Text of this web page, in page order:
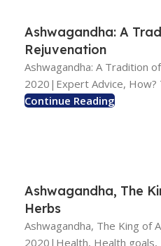
Ashwagandha: A
Rejuvenation
Ashwagandha: A Tradition
2020|Expert Advice, How?
Continue Reading
Ashwagandha, The
Herbs
Ashwagandha, The King of
2020|Health, Health goals,